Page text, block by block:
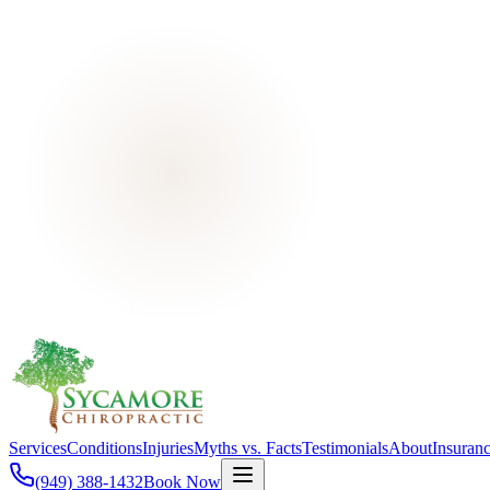
ServicesConditionsInjuriesMyths vs. FactsTestimonialsAbout
(949) 388-1432Book Now